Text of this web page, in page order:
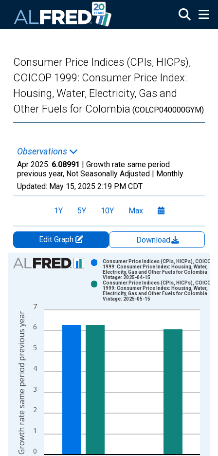
Consumer Price Indices (CPIs, HICPs),
COICOP 1999: Consumer Price Index:
Housing, Water, Electricity, Gas and
Other Fuels for Colombia (COLCP040000GYM)
Observations
Apr 2025: 6.08991 | Growth rate same period
previous year, Not Seasonally Adjusted | Monthly
Updated: May 15, 2025 2:19 PM CDT
1Y 5Y 10Y Max
Edit Graph
Download
Chart
View as data table, Chart
The chart has 1 X axis displaying xAxis. Data ranges from
The chart has 2 Y axes displaying Growth rate same period
0
1
2
3
4
5
6
7
Consumer Price Indices (CPIs, HICPs), COICOP
1999: Consumer Price Index: Housing, Water,
Electricity, Gas and Other Fuels for Colombia
Vintage: 2025-04-15
Consumer Price Indices (CPIs, HICPs), COICOP
1999: Consumer Price Index: Housing, Water,
Electricity, Gas and Other Fuels for Colombia
Vintage: 2025-05-15
Growth rate same period previous year